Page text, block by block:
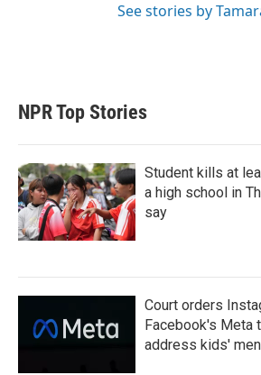
See stories by
NPR Top Stories
Student kills at
a high school in
say
Court orders
Facebook's Meta
address kids'